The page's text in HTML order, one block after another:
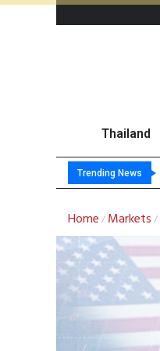
Thailand
Trending News
Home / Markets /